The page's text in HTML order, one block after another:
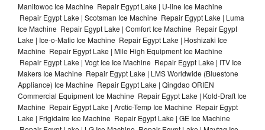
Manitowoc Ice Machine Repair Egypt Lake | U-line Ice Machine
Repair Egypt Lake | Scotsman Ice Machine Repair Egypt Lake | Luma
Ice Machine Repair Egypt Lake | Comfort Ice Machine Repair Egypt
Lake | Ice-o-Matic Ice Machine Repair Egypt Lake | Hoshizaki Ice
Machine Repair Egypt Lake | Mile High Equipment Ice Machine
Repair Egypt Lake | Vogt Ice Ice Machine Repair Egypt Lake | ITV Ice
Makers Ice Machine Repair Egypt Lake | LMS Worldwide (Bluestone
Appliance) Ice Machine Repair Egypt Lake | Qingdao ORIEN
Commercial Equipment Ice Machine Repair Egypt Lake | Kold-Draft Ice
Machine Repair Egypt Lake | Arctic-Temp Ice Machine Repair Egypt
Lake | Frigidaire Ice Machine Repair Egypt Lake | GE Ice Machine